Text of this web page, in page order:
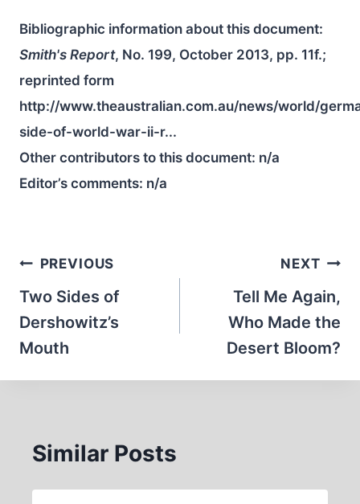
Bibliographic information about this document:
Smith's Report, No. 199, October 2013, pp. 11f.;
reprinted form
http://www.theaustralian.com.au/news/world/
side-of-world-war-ii-r...
Other contributors to this document: n/a
Editor’s comments: n/a
Post
navigation
PREVIOUS
Two Sides of
Dershowitz’s
Mouth
NEXT
Tell Me Again,
Who Made the
Desert Bloom?
Similar Posts